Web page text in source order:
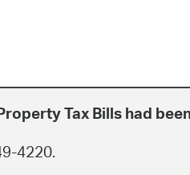
Tax Bills had
4220.